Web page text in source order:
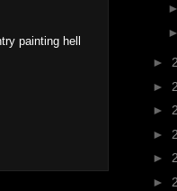
painting hell
►
►
►
►
►
►